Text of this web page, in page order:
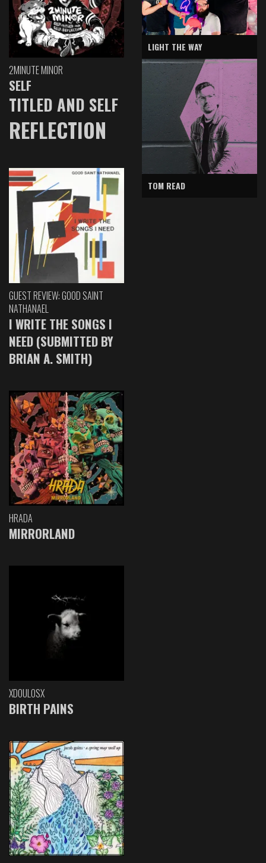
2MINUTE MINOR
SELF
TITLED AND SELF
REFLECTION
GUEST REVIEW: GOOD SAINT
NATHANAEL
I WRITE THE SONGS I
NEED (SUBMITTED BY
BRIAN A. SMITH)
HRADA
MIRRORLAND
XDOULOSX
BIRTH PAINS
LIGHT THE WAY
TOM READ